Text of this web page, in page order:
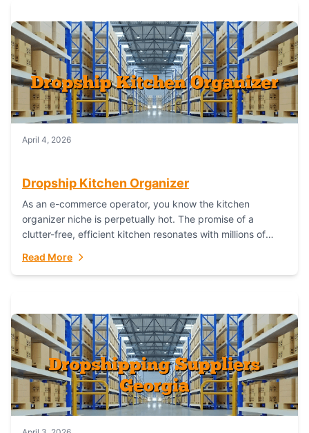
April 4, 2026
Dropship Kitchen Organizer
As an e-commerce operator, you know the kitchen
organizer niche is perpetually hot. The promise of a
clutter-free, efficient kitchen resonates with millions of
Read More